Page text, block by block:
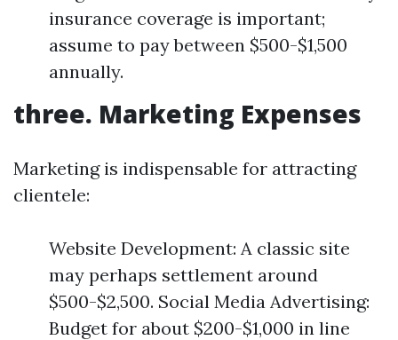
insurance coverage is important;
assume to pay between $500-$1,500
annually.
three. Marketing Expenses
Marketing is indispensable for attracting
clientele:
Website Development: A classic site
may perhaps settlement around
$500-$2,500. Social Media Advertising:
Budget for about $200-$1,000 in line